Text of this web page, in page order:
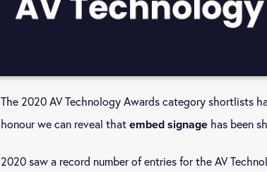
The 2020 AV Technology Awards category shortlists
honour we can reveal thatembed signage has been
2020 saw a record number of entries for the AV